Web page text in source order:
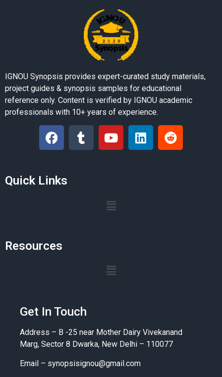
IGNOU Synopsis provides expert-curated study materials,
project guides & synopsis samples for educational
reference only. Content is verified by IGNOU academic
professionals with 10+ years of experience.
Quick Links
Resources
Get In Touch
Address – B -25 near Mother Dairy Vivekanand
Marg, Sector 8 Dwarka, New Delhi – 110077
Email – synopsisignou@gmail.com